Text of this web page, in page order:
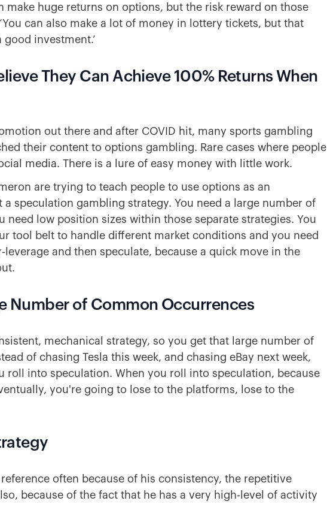
make huge returns on options, but the risk reward on those
can also make a lot of money in lottery tickets, but that
investment.’
They Can Achieve 100% Returns When
out there and after COVID hit, many sports gambling
their content to options gambling. Rare cases where people
media. There is a lure of easy money with little work.
are trying to teach people to use options as an
a speculation gambling strategy. You need a large number of
need low position sizes within those separate strategies. You
tool belt to handle different market conditions and you need
and then speculate, because a quick move in the
Number of Common Occurrences
mechanical strategy, so you get that large number of
of chasing Tesla this week, and chasing eBay next week,
roll into speculation. When you roll into speculation, because
you're going to lose to the platforms, lose to the
reference often because of his consistency, the repetitive
because of the fact that he has a very high-level of activity